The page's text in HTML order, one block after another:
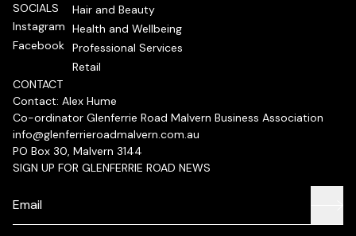
SOCIALS
Instagram
Facebook
Hair and Beauty
Health and Wellbeing
Professional Services
Retail
CONTACT
Contact: Alex Hume
Co-ordinator Glenferrie Road Malvern Business Association
info@glenferrieroadmalvern.com.au
PO Box 30, Malvern 3144
SIGN UP FOR GLENFERRIE ROAD NEWS